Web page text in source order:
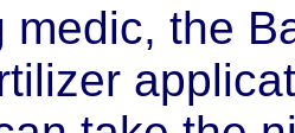
medic, the